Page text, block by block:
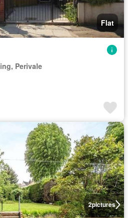
Flat
Perivale
2pictures